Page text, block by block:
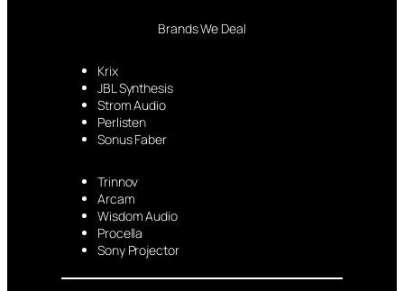
Brands We Deal
Krix
JBL Synthesis
Strom Audio
Perlisten
Sonus Faber
Trinnov
Arcam
Wisdom Audio
Procella
Sony Projector